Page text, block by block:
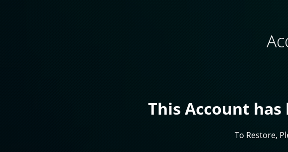
This Account
To Restore,